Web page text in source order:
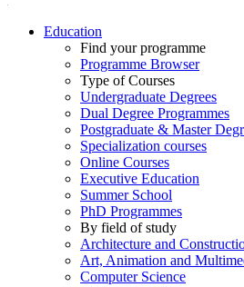
Education
Find your programme
Programme Browser
Type of Courses
Undergraduate Degrees
Dual Degree Programmes
Postgraduate & Master
Specialization courses
Online Courses
Executive Education
Summer School
PhD Programmes
By field of study
Architecture and
Art, Animation and
Computer Science